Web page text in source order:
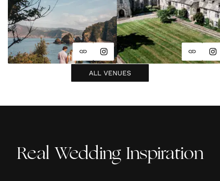
ALL VENUES
Real Wedding Inspiration